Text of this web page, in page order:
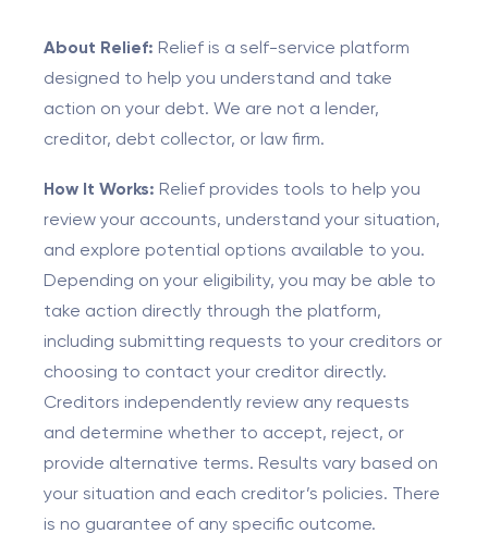
About Relief: Relief is a self-service platform
designed to help you understand and take
action on your debt. We are not a lender,
creditor, debt collector, or law firm.
How It Works: Relief provides tools to help you
review your accounts, understand your situation,
and explore potential options available to you.
Depending on your eligibility, you may be able to
take action directly through the platform,
including submitting requests to your creditors or
choosing to contact your creditor directly.
Creditors independently review any requests
and determine whether to accept, reject, or
provide alternative terms. Results vary based on
your situation and each creditor’s policies. There
is no guarantee of any specific outcome.